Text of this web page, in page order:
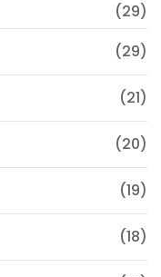
(29)
(29)
(21)
(20)
(19)
(18)